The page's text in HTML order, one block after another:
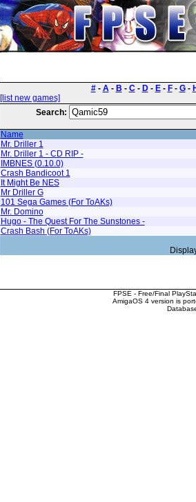
#- A- B - C- D- E- F- G-
[list new games]
Search:
Name
Mr. Driller 1
Mr. Driller 1 - CD RIP -
IMBNES (0.10.0)
Crash Bandicoot 1
It Might Be NES
Mr Driller G
101 Sega Games (For ToAKs)
Mr. Domino
Hugo - The Quest For The Sunstones -
Crash Bash (For ToAKs)
FPSE - Free/Final
AmigaOS 4 version is